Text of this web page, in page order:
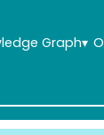
Graph▾